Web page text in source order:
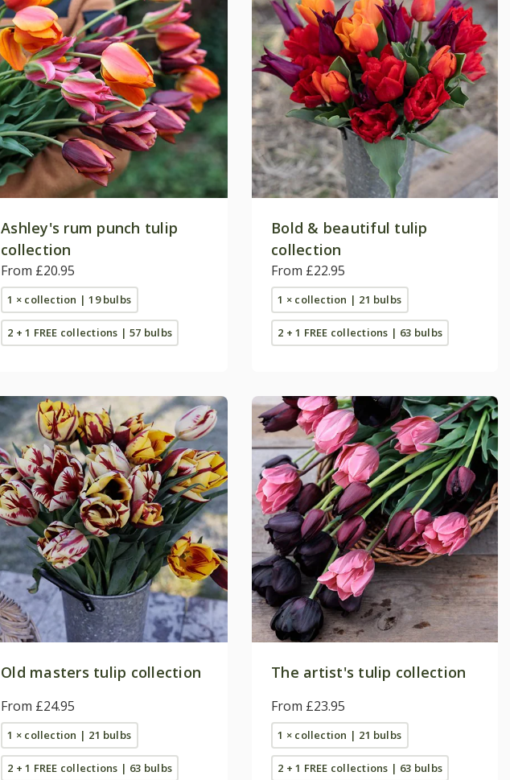
Ashley's rum punch tulip
collection
From £20.95
1 × collection | 19 bulbs
2 + 1 FREE collections | 57 bulbs
Bold & beautiful tulip
collection
From £22.95
1 × collection | 21 bulbs
2 + 1 FREE collections | 63 bulbs
Old masters tulip collection
From £24.95
1 × collection | 21 bulbs
2 + 1 FREE collections | 63 bulbs
The artist's tulip collection
From £23.95
1 × collection | 21 bulbs
2 + 1 FREE collections | 63 bulbs